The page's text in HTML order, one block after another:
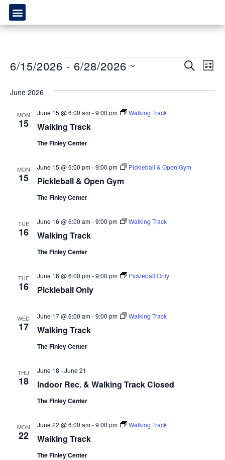
SEARCH
LIST
6/15/2026 - 6/28/2026
June 2026
MON
15 Walking Track
June 15 @ 6:00 am-9:00 pm Walking Track
The Finley Center
MON
15 Pickleball & Open Gym
June 15 @ 6:00 pm-9:00 pm Pickleball & Open Gym
The Finley Center
TUE
16 Walking Track
June 16 @ 6:00 am-9:00 pm Walking Track
The Finley Center
TUE
16 Pickleball Only
June 16 @ 6:00 pm-9:00 pm Pickleball Only
WED
17 Walking Track
June 17 @ 6:00 am-9:00 pm Walking Track
The Finley Center
THU
18 Indoor Rec. & Walking Track Closed
June 18 -June 21
The Finley Center
MON
22 Walking Track
June 22 @ 6:00 am-9:00 pm Walking Track
The Finley Center